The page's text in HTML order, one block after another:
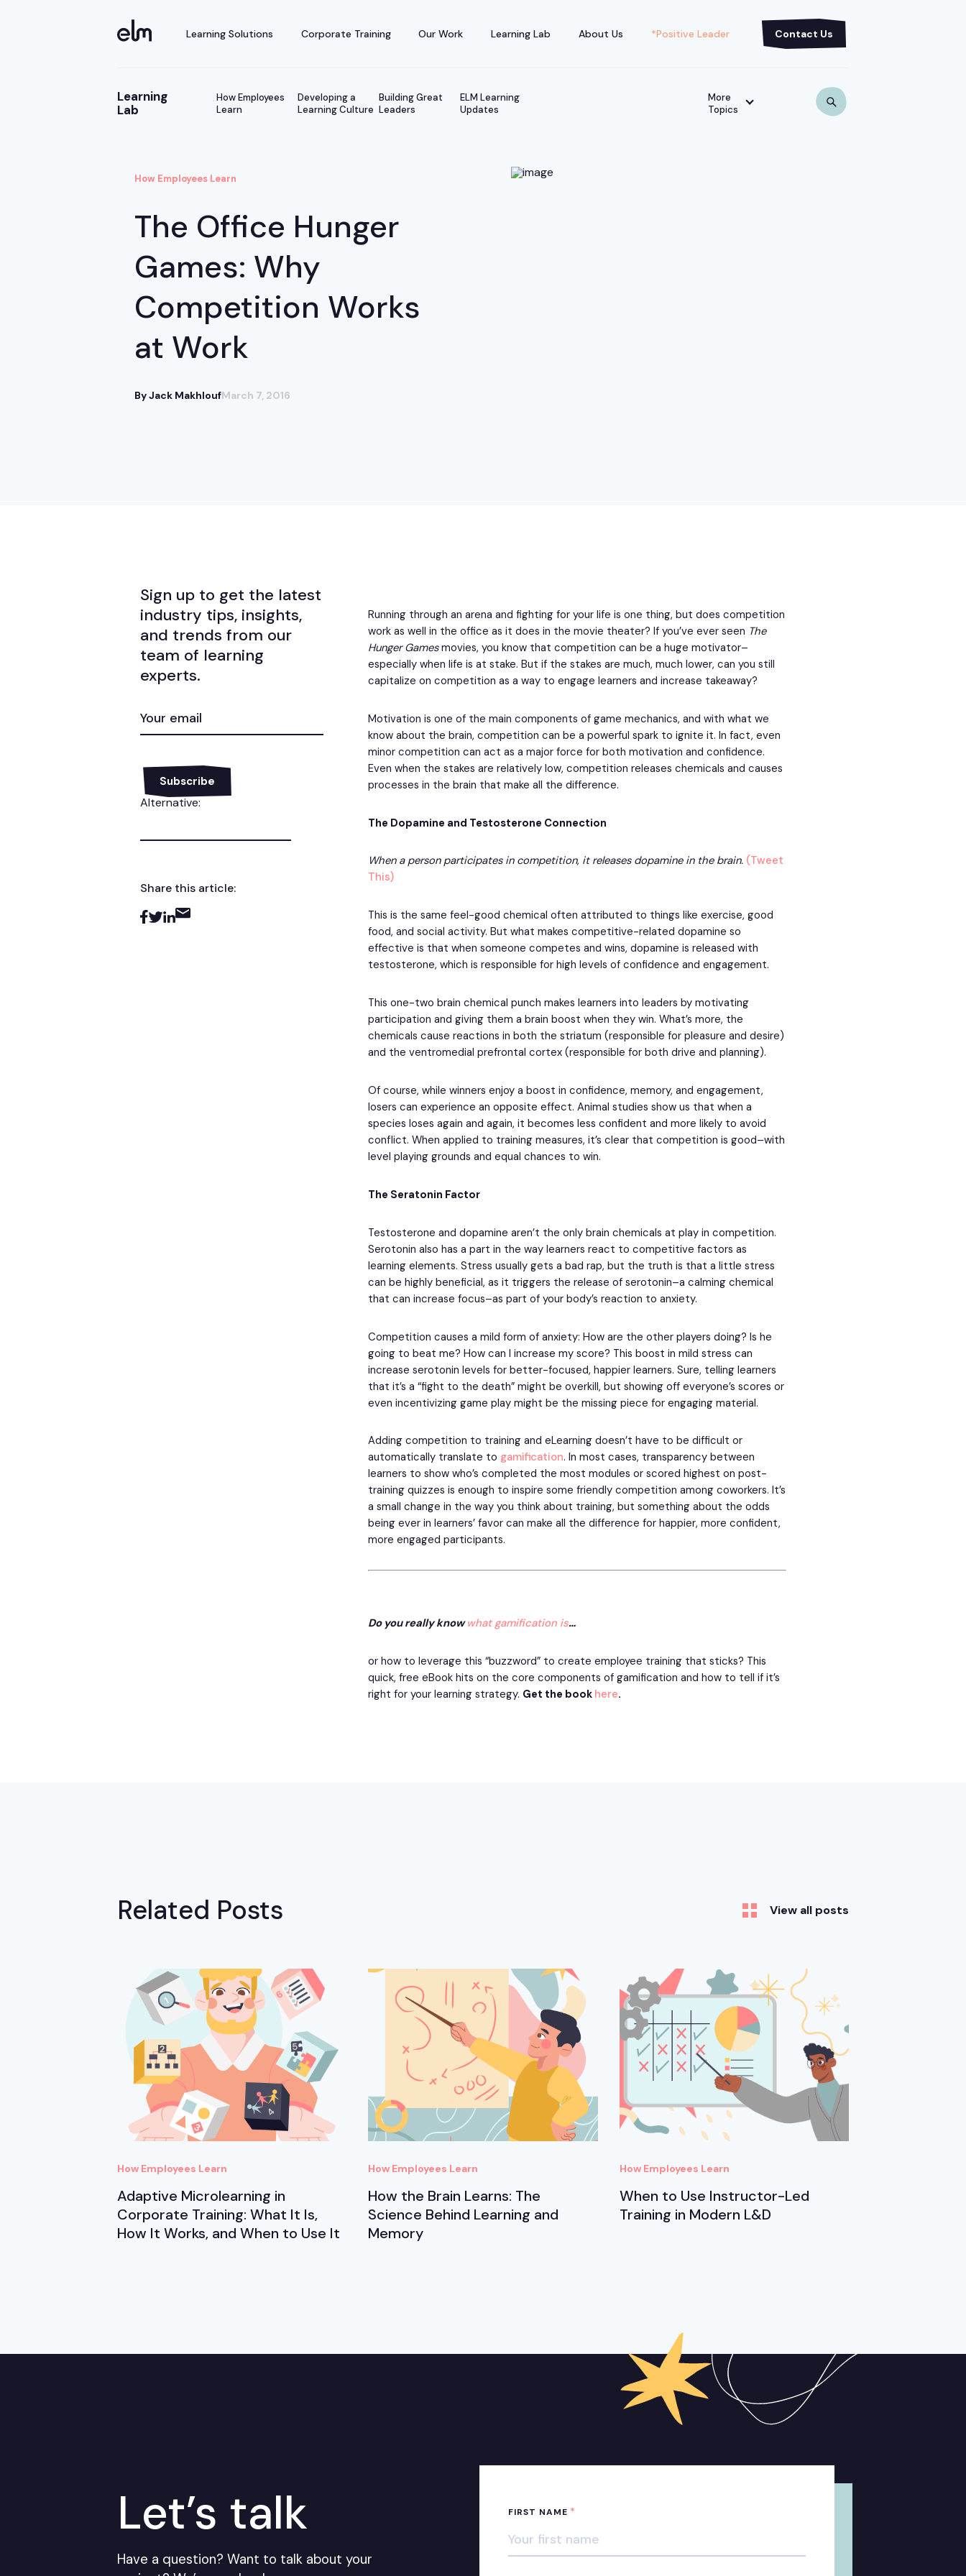
Learning Solutions Corporate Training Our Work Learning Lab About Us *Positive Leader Contact Us
Learning
Lab
How Employees
Learn
Developing a
Learning Culture
Building Great
Leaders
ELM Learning
Updates
More
Topics
How Employees Learn
The Office Hunger
Games: Why
Competition Works
at Work
By Jack MakhloufMarch 7, 2016
Running through an arena and fighting for your life is one thing, but does competition
work as well in the office as it does in the movie theater? If you’ve ever seen The
Hunger Gamesmovies, you know that competition can be a huge motivator–
especially when life is at stake. But if the stakes are much, much lower, can you still
capitalize on competition as a way to engage learners and increase takeaway?
Motivation is one of the main components of game mechanics, and with what we
know about the brain, competition can be a powerful spark to ignite it. In fact, even
minor competition can act as a major force for both motivation and confidence.
Even when the stakes are relatively low, competition releases chemicals and causes
processes in the brain that make all the difference.
The Dopamine and Testosterone Connection
When a person participates in competition, it releases dopamine in the brain. (Tweet
This)
This is the same feel-good chemical often attributed to things like exercise, good
food, and social activity. But what makes competitive-related dopamine so
effective is that when someone competes and wins, dopamine is released with
testosterone, which is responsible for high levels of confidence and engagement.
This one-two brain chemical punch makes learners into leaders by motivating
participation and giving them a brain boost when they win. What’s more, the
chemicals cause reactions in both the striatum (responsible for pleasure and desire)
and the ventromedial prefrontal cortex (responsible for both drive and planning).
Of course, while winners enjoy a boost in confidence, memory, and engagement,
losers can experience an opposite effect. Animal studies show us that when a
species loses again and again, it becomes less confident and more likely to avoid
conflict. When applied to training measures, it’s clear that competition is good–with
level playing grounds and equal chances to win.
The Seratonin Factor
Testosterone and dopamine aren’t the only brain chemicals at play in competition.
Serotonin also has a part in the way learners react to competitive factors as
learning elements. Stress usually gets a bad rap, but the truth is that a little stress
can be highly beneficial, as it triggers the release of serotonin–a calming chemical
that can increase focus–as part of your body’s reaction to anxiety.
Competition causes a mild form of anxiety: How are the other players doing? Is he
going to beat me? How can I increase my score? This boost in mild stress can
increase serotonin levels for better-focused, happier learners. Sure, telling learners
that it’s a “fight to the death” might be overkill, but showing off everyone’s scores or
even incentivizing game play might be the missing piece for engaging material.
Adding competition to training and eLearning doesn’t have to be difficult or
automatically translate to gamification. In most cases, transparency between
learners to show who’s completed the most modules or scored highest on post-
training quizzes is enough to inspire some friendly competition among coworkers. It’s
a small change in the way you think about training, but something about the odds
being ever in learners’ favor can make all the difference for happier, more confident,
more engaged participants.
Do you really knowwhat gamification is…
or how to leverage this “buzzword” to create employee training that sticks? This
quick, free eBook hits on the core components of gamification and how to tell if it’s
right for your learning strategy. Get the book here.
Sign up to get the latest
industry tips, insights,
and trends from our
team of learning
experts.
(REQUIRED)
Alternative:
Share this article:
Related Posts View all posts
How Employees Learn
Adaptive Microlearning in
Corporate Training: What It Is,
How It Works, and When to Use It
How Employees Learn
How the Brain Learns: The
Science Behind Learning and
Memory
How Employees Learn
When to Use Instructor-Led
Training in Modern L&D
Let’s talk
Have a question? Want to talk about your
FIRST NAME *